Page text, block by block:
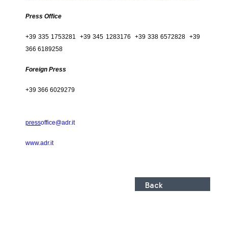
Press Office
+39 335 1753281 +39 345 1283176 +39 338 6572828 +39
366 6189258
Foreign Press
+39 366 6029279
pressoffice@adr.it
www.adr.it
Back